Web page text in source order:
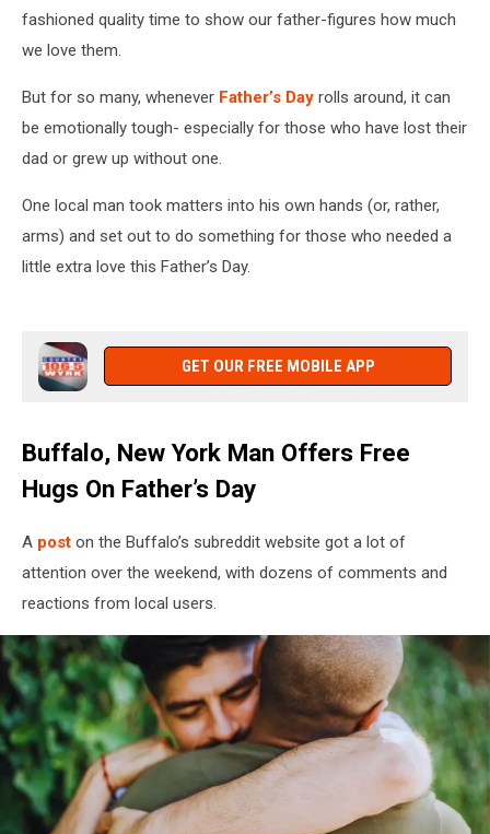
fashioned quality time to show our father-figures how much
we love them.
But for so many, whenever Father’s Day rolls around, it can
be emotionally tough- especially for those who have lost their
dad or grew up without one.
One local man took matters into his own hands (or, rather,
arms) and set out to do something for those who needed a
little extra love this Father’s Day.
GET OUR FREE MOBILE APP
Buffalo, New York Man Offers Free
Hugs On Father’s Day
A post on the Buffalo’s subreddit website got a lot of
attention over the weekend, with dozens of comments and
reactions from local users.